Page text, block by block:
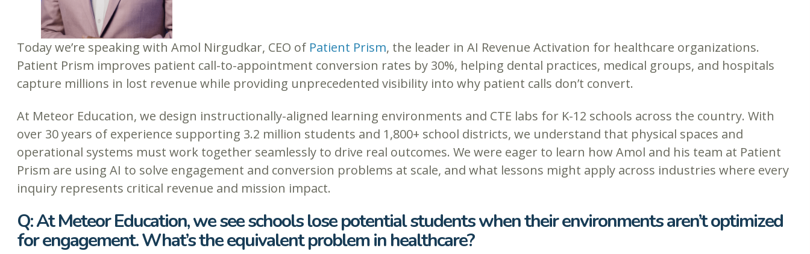
Today we’re speaking with Amol Nirgudkar, CEO of Patient Prism, the leader in AI Revenue Activation for healthcare organizations.
Patient Prism improves patient call-to-appointment conversion rates by 30%, helping dental practices, medical groups, and hospitals
capture millions in lost revenue while providing unprecedented visibility into why patient calls don’t convert.
At Meteor Education, we design instructionally-aligned learning environments and CTE labs for K-12 schools across the country. With
over 30 years of experience supporting 3.2 million students and 1,800+ school districts, we understand that physical spaces and
operational systems must work together seamlessly to drive real outcomes. We were eager to learn how Amol and his team at Patient
Prism are using AI to solve engagement and conversion problems at scale, and what lessons might apply across industries where every
inquiry represents critical revenue and mission impact.
Q: At Meteor Education, we see schools lose potential students when their environments aren’t optimized
for engagement. What’s the equivalent problem in healthcare?